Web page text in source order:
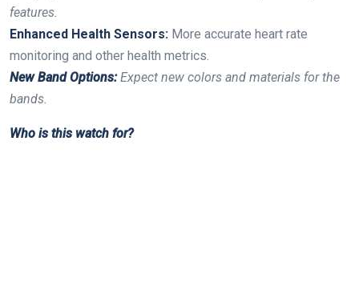
features.
Enhanced‍ Health ⁢Sensors: More accurate heart rate
monitoring⁣ and other health metrics.
New Band‍ Options:Expect new colors and materials for the
‌bands.
Who is this watch for?